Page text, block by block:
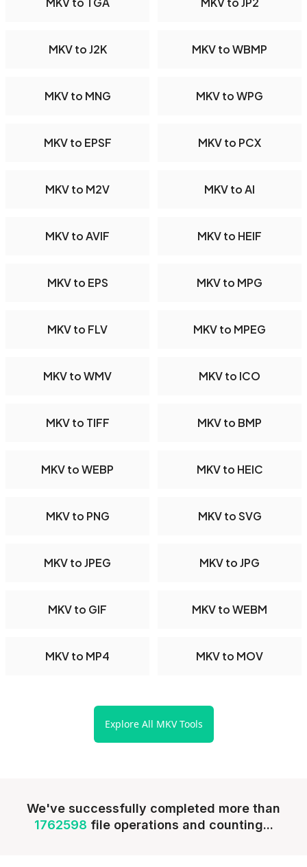
MKV to J2K MKV to WBMP
MKV to MNG MKV to WPG
MKV to EPSF MKV to PCX
MKV to M2V MKV to AI
MKV to AVIF MKV to HEIF
MKV to EPS MKV to MPG
MKV to FLV MKV to MPEG
MKV to WMV MKV to ICO
MKV to TIFF MKV to BMP
MKV to WEBP MKV to HEIC
MKV to PNG MKV to SVG
MKV to JPEG MKV to JPG
MKV to GIF MKV to WEBM
MKV to MP4 MKV to MOV
Explore All MKV Tools
We've successfully completed more than
1762598 file operations and counting...